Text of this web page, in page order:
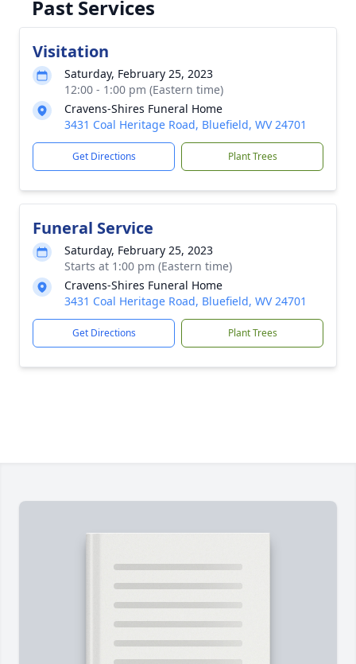
Past Services
Visitation
Saturday, February 25, 2023
12:00 - 1:00 pm (Eastern time)
Cravens-Shires Funeral Home
3431 Coal Heritage Road, Bluefield, WV 24701
Get Directions Plant Trees
Funeral Service
Saturday, February 25, 2023
Starts at 1:00 pm (Eastern time)
Cravens-Shires Funeral Home
3431 Coal Heritage Road, Bluefield, WV 24701
Get Directions Plant Trees